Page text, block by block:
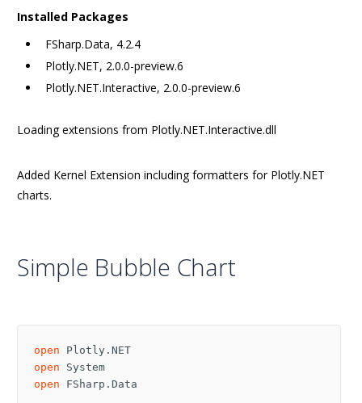
Installed Packages
FSharp.Data, 4.2.4
Plotly.NET, 2.0.0-preview.6
Plotly.NET.Interactive, 2.0.0-preview.6
Loading extensions from Plotly.NET.Interactive.dll
Added Kernel Extension including formatters for Plotly.NET
charts.
Simple Bubble Chart
open
Plotly.NET
open
System
open
FSharp.Data